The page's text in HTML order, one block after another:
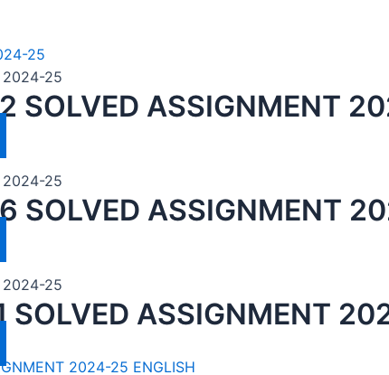
2024-25
SOLVED ASSIGNMENT
2024-25
SOLVED ASSIGNMENT
2024-25
SOLVED ASSIGNMENT